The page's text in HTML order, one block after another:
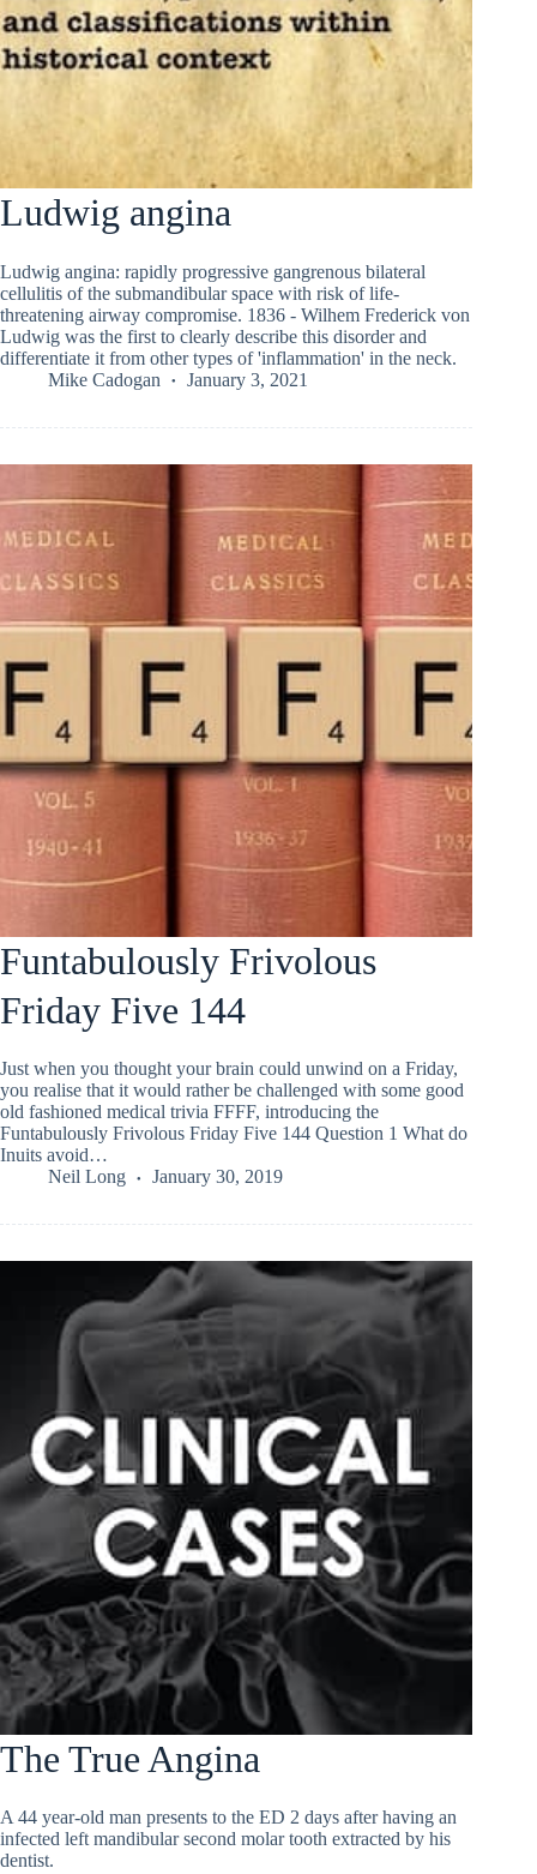
Ludwig angina
Ludwig angina: rapidly progressive gangrenous bilateral
cellulitis of the submandibular space with risk of life-
threatening airway compromise. 1836 - Wilhem Frederick von
Ludwig was the first to clearly describe this disorder and
differentiate it from other types of 'inflammation' in the neck.
Mike Cadogan
January 3, 2021
Funtabulously Frivolous
Friday Five 144
Just when you thought your brain could unwind on a Friday,
you realise that it would rather be challenged with some good
old fashioned medical trivia FFFF, introducing the
Funtabulously Frivolous Friday Five 144 Question 1 What do
Inuits avoid…
Neil Long
January 30, 2019
The True Angina
A 44 year-old man presents to the ED 2 days after having an
infected left mandibular second molar tooth extracted by his
dentist.